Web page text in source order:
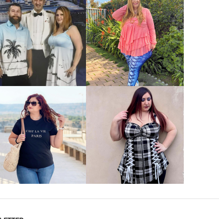
VIEW MORE VIEW MORE
VIEW MORE VIEW MORE